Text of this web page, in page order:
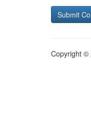
Copyright ©